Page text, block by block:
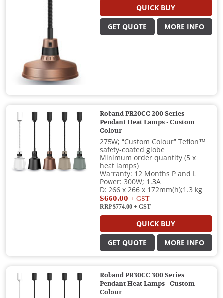
QUICK BUY
GET QUOTE MORE INFO
Roband PR20CC 200 Series
Pendant Heat Lamps - Custom
Colour
275W; “Custom Colour” Teflon™
safety-coated globe
Minimum order quantity (5 x
heat lamps)
Warranty: 12 Months P and L
Power: 300W; 1.3A
D: 266 x 266 x 172mm(h);1.3 kg
$660.00 + GST
RRP $774.00+ GST
QUICK BUY
GET QUOTE MORE INFO
Roband PR30CC 300 Series
Pendant Heat Lamps - Custom
Colour